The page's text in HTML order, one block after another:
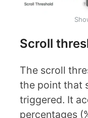
Scroll
The scroll
the point that
triggered. It
percentages